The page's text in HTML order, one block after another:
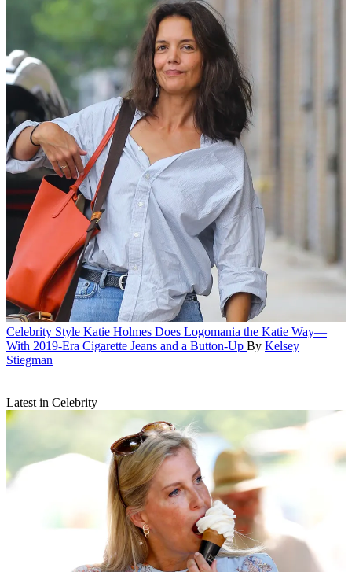
Celebrity Style Katie Holmes Does Logomania the Katie Way—
With 2019-Era Cigarette Jeans and a Button-Up By Kelsey
Stiegman
Latest in Celebrity